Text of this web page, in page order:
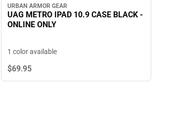
URBAN ARMOR GEAR
UAG METRO IPAD 10.9 CASE BLACK -
ONLINE ONLY
1 color available
$69.95